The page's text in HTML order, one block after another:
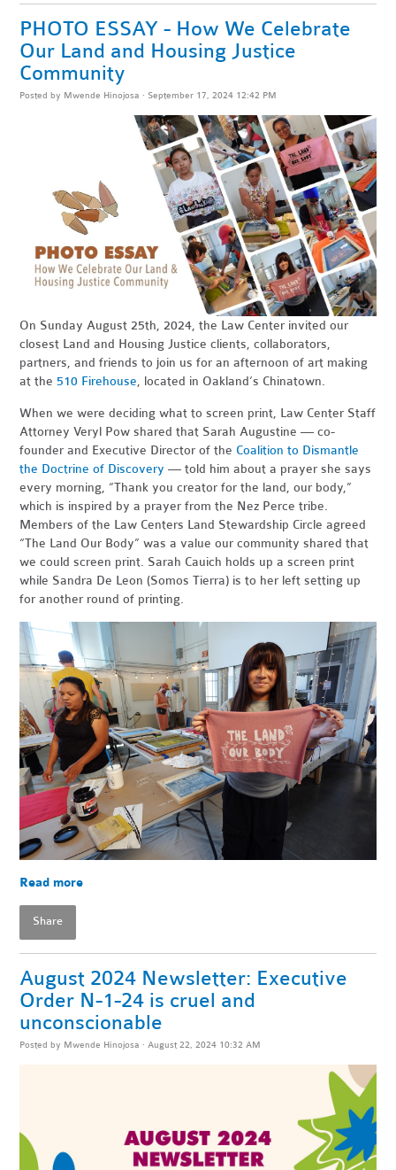
PHOTO ESSAY - How We Celebrate
Our Land and Housing Justice
Community
Posted by Mwende Hinojosa · September 17, 2024 12:42 PM
On Sunday August 25th, 2024, the Law Center invited our
closest Land and Housing Justice clients, collaborators,
partners, and friends to join us for an afternoon of art making
at the 510 Firehouse, located in Oakland’s Chinatown.
When we were deciding what to screen print, Law Center Staff
Attorney Veryl Pow shared that Sarah Augustine — co-
founder and Executive Director of the Coalition to Dismantle
the Doctrine of Discovery — told him about a prayer she says
every morning, “Thank you creator for the land, our body,”
which is inspired by a prayer from the Nez Perce tribe.
Members of the Law Centers Land Stewardship Circle agreed
“The Land Our Body” was a value our community shared that
we could screen print. Sarah Cauich holds up a screen print
while Sandra De Leon (Somos Tierra) is to her left setting up
for another round of printing.
Read more
Share
August 2024 Newsletter: Executive
Order N-1-24 is cruel and
unconscionable
Posted by Mwende Hinojosa · August 22, 2024 10:32 AM